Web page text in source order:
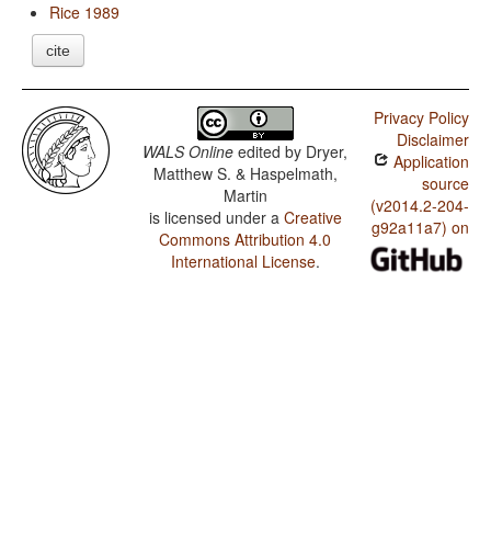
Rice 1989
cite
WALS Online edited by Dryer,
Matthew S. & Haspelmath,
Martin
is licensed under a Creative
Commons Attribution 4.0
International License.
Privacy Policy
Disclaimer
Application
source
(v2014.2-204-
g92a11a7) on